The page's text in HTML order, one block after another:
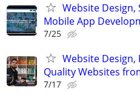
Website Design,
Mobile App
7/25
Website Design,
Quality Websites
7/17